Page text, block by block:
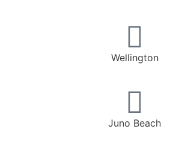
Wellington
Juno Beach